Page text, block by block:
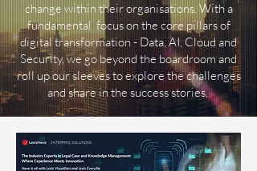
change within their organisations. With a
fundamental focus on the core pillars of
digital transformation - Data, AI, Cloud and
Security, we go beyond the boardroom and
roll up our sleeves to explore the challenges
and share in the success stories.